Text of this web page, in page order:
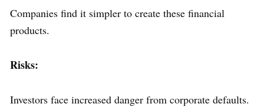
Companies find it simpler to create these financial
products.
Risks:
Investors face increased danger from corporate defaults.